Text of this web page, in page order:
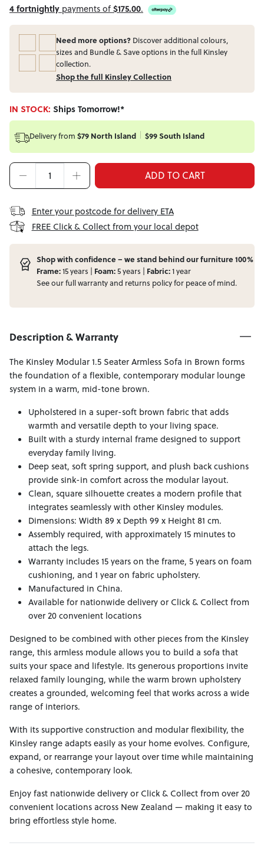
4 fortnightly payments of$175.00.
Need more options? Discover additional colours,
sizes and Bundle & Save options in the full Kinsley
collection.
Shop the full Kinsley Collection
IN STOCK: Ships Tomorrow!*
Delivery from $79 North Island $99 South Island
ADD TO CART
Enter your postcode for delivery ETA
FREE Click & Collect from your local depot
Shop with confidence – we stand behind our furniture 100%
Frame:15 years | Foam:5 years | Fabric:1 year
See our fullwarrantyand returns policy for peace of mind.
Description & Warranty
The Kinsley Modular 1.5 Seater Armless Sofa in Brown forms
the foundation of a flexible, contemporary modular lounge
system in a warm, mid-tone brown.
Upholstered in a super-soft brown fabric that adds
warmth and versatile depth to your living space.
Built with a sturdy internal frame designed to support
everyday family living.
Deep seat, soft spring support, and plush back cushions
provide sink-in comfort across the modular layout.
Clean, square silhouette creates a modern profile that
integrates seamlessly with other Kinsley modules.
Dimensions: Width 89 x Depth 99 x Height 81 cm.
Assembly required, with approximately 15 minutes to
attach the legs.
Warranty includes 15 years on the frame, 5 years on foam
cushioning, and 1 year on fabric upholstery.
Manufactured in China.
Available for nationwide delivery or Click & Collect from
over 20 convenient locations
Designed to be combined with other pieces from the Kinsley
range, this armless module allows you to build a sofa that
suits your space and lifestyle. Its generous proportions invite
relaxed family lounging, while the warm brown upholstery
creates a grounded, welcoming feel that works across a wide
range of interiors.
With its supportive construction and modular flexibility, the
Kinsley range adapts easily as your home evolves. Configure,
expand, or rearrange your layout over time while maintaining
a cohesive, contemporary look.
Enjoy fast nationwide delivery or Click & Collect from over 20
convenient locations across New Zealand — making it easy to
bring effortless style home.